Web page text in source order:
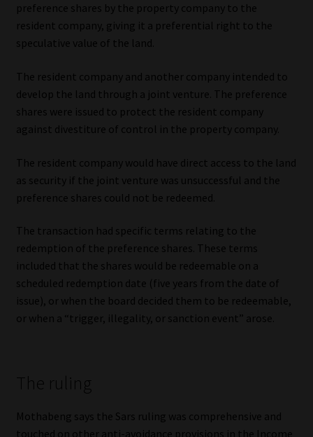
Subscribe | Thank You
Jobcard
Library
Regulatory Examination Library
Workforce Solutions | Book a Consultation
preference shares by the property company to the
resident company, giving it a preferential right to the
speculative value of the land.
The resident company and another company intended to
develop the land through a joint venture. The preference
shares were issued to protect the resident company
against divestiture of control in the property company.
The resident company would have direct access to the land
as security if the joint venture was unsuccessful and the
preference shares could not be redeemed.
The transaction had specific terms relating to the
redemption of the preference shares. These terms
included that the shares would be redeemable on a
scheduled redemption date (five years from the date of
issue), or when the board decided them to be redeemable,
or when a “trigger, illegality, or sanction event” arose.
The ruling
Mothabeng says the Sars ruling was comprehensive and
touched on other anti-avoidance provisions in the Income